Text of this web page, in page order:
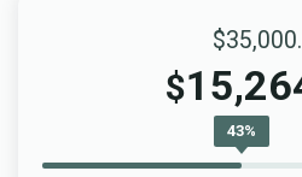
$
43%